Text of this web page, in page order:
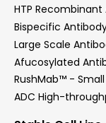
HTP
Bispecific
Large Scale
Afucosylated
RushMab™ -
ADC High-